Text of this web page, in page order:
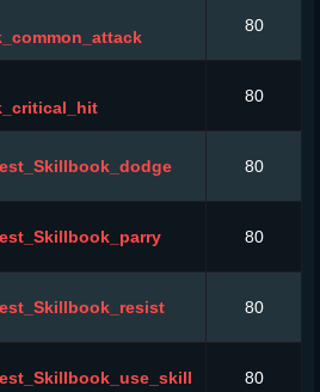
80
80
80
80
80
80